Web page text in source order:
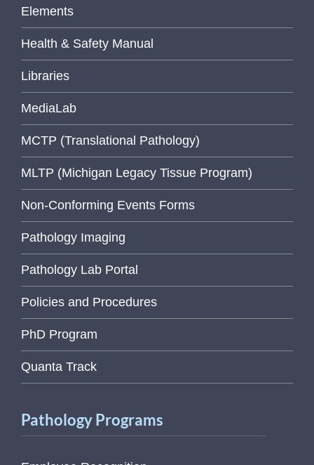
Elements
Health & Safety Manual
Libraries
MediaLab
MCTP (Translational Pathology)
MLTP (Michigan Legacy Tissue Program)
Non-Conforming Events Forms
Pathology Imaging
Pathology Lab Portal
Policies and Procedures
PhD Program
Quanta Track
Pathology Programs